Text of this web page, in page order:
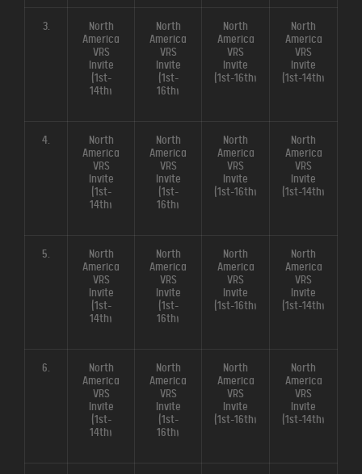
3.
North
America
VRS
Invite
(1st-
14th)
North
America
VRS
Invite
(1st-
16th)
North
America
VRS
Invite
(1st-16th)
North
America
VRS
Invite
(1st-14th)
4.
North
America
VRS
Invite
(1st-
14th)
North
America
VRS
Invite
(1st-
16th)
North
America
VRS
Invite
(1st-16th)
North
America
VRS
Invite
(1st-14th)
5.
North
America
VRS
Invite
(1st-
14th)
North
America
VRS
Invite
(1st-
16th)
North
America
VRS
Invite
(1st-16th)
North
America
VRS
Invite
(1st-14th)
6.
North
America
VRS
Invite
(1st-
14th)
North
America
VRS
Invite
(1st-
16th)
North
America
VRS
Invite
(1st-16th)
North
America
VRS
Invite
(1st-14th)